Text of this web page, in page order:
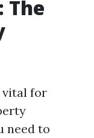
The
vital for
need to